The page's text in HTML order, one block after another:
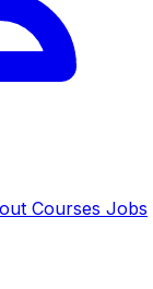
Courses Jobs